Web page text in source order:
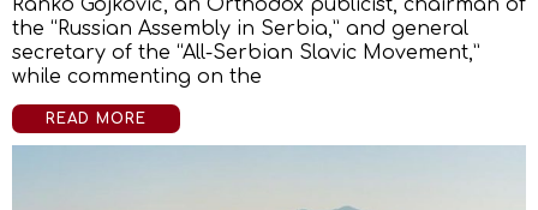
Ranko Gojković, an Orthodox publicist, chairman of
the “Russian Assembly in Serbia,” and general
secretary of the “All-Serbian Slavic Movement,”
while commenting on the
READ MORE